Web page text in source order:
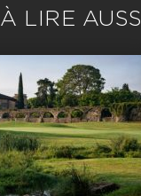
À LIRE AUSSI